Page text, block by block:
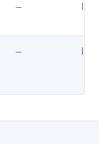
—
—